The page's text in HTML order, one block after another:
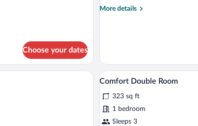
Choose your dates
Balcony
More details
More
Balcony
A hotel room with a bed, two armchairs, a desk, a lamp, and a TV.
View
all
photos
for
Comfort
6
Comfort Double Room
323 sq ft
1 bedroom
Sleeps 3